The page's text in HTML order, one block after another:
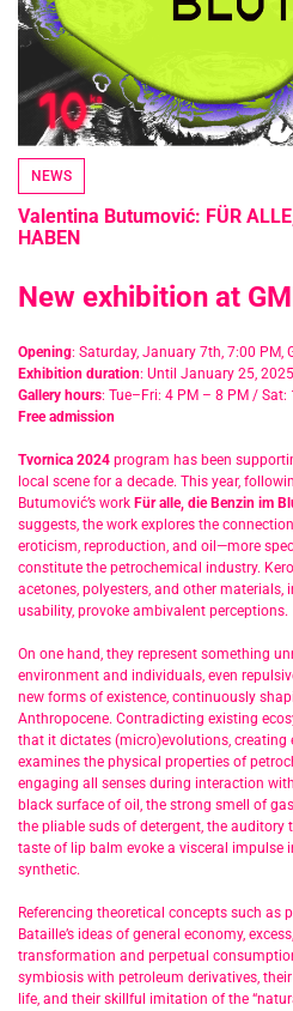
NEWS
Valentina Butumović: FÜR
HABEN
New exhibition at
Opening: Saturday, January 7th, 7:00 PM,
Exhibition duration: Until January 25, 2025
Gallery hours: Tue–Fri: 4 PM – 8 PM / Sat:
Free admission
Tvornica 2024 program has been
local scene for a decade. This year,
Butumović’s work Für alle, die Benzin im
suggests, the work explores the
eroticism, reproduction, and oil—more
constitute the petrochemical industry.
acetones, polyesters, and other materials,
usability, provoke ambivalent perceptions.
On one hand, they represent something
environment and individuals, even
new forms of existence, continuously
Anthropocene. Contradicting existing
that it dictates (micro)evolutions, creating
examines the physical properties of
engaging all senses during interaction
black surface of oil, the strong smell of
the pliable suds of detergent, the auditory
taste of lip balm evoke a visceral impulse
synthetic.
Referencing theoretical concepts such as
Bataille’s ideas of general economy,
transformation and perpetual
symbiosis with petroleum derivatives,
life, and their skillful imitation of the